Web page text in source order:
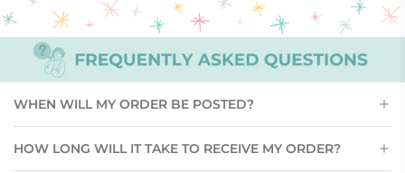
WHEN WILL MY ORDER BE POSTED?
HOW LONG WILL IT TAKE TO RECEIVE MY ORDER?